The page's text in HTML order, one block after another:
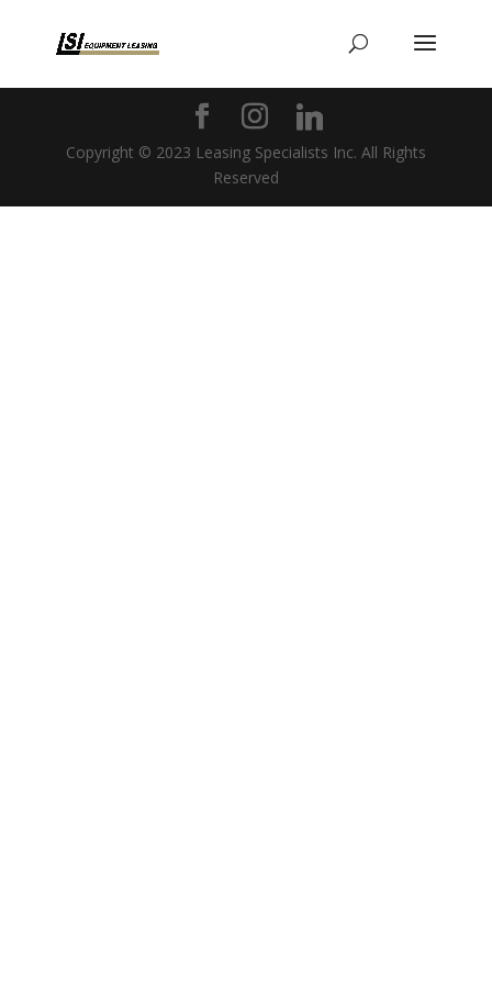
Copyright © 2023 Leasing Specialists Inc. All Rights
Reserved